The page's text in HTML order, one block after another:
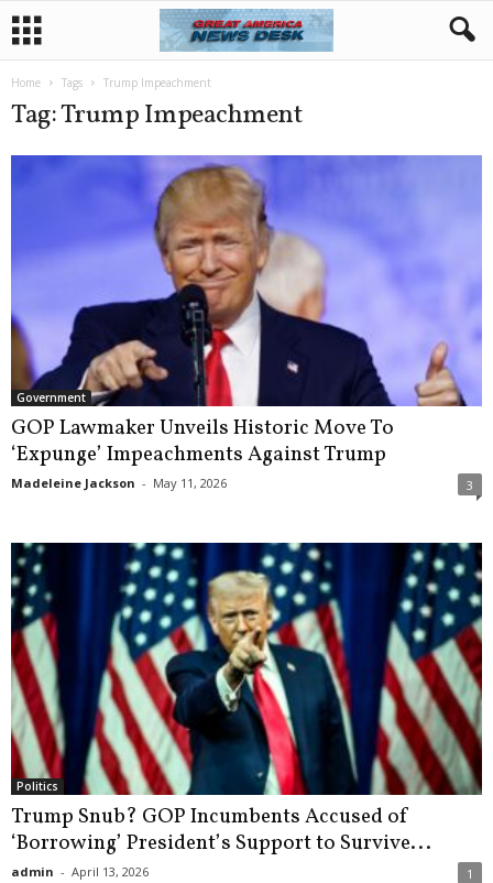
Home Tags Trump Impeachment
Tag: Trump Impeachment
Government
GOP Lawmaker Unveils Historic Move To
‘Expunge’ Impeachments Against Trump
Madeleine Jackson - May 11, 2026 3
Politics
Trump Snub? GOP Incumbents Accused of
‘Borrowing’ President’s Support to Survive...
admin - April 13, 2026 1